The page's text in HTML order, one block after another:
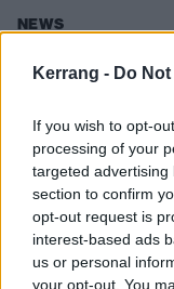
Kerrang - Do
If you wish to opt-
processing of your
targeted
section to confirm
opt-out request is
interest-based ads
us or personal
your opt-out. You
NEWS